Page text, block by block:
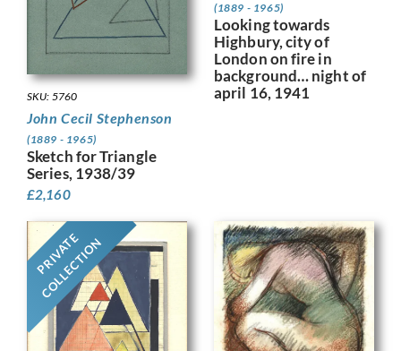
SKU: 5760
John Cecil Stephenson
(1889 - 1965)
Sketch for Triangle
Series, 1938/39
£2,160
(1889 - 1965)
Looking towards
Highbury, city of
London on fire in
background… night of
april 16, 1941
PRIVATE
COLLECTION